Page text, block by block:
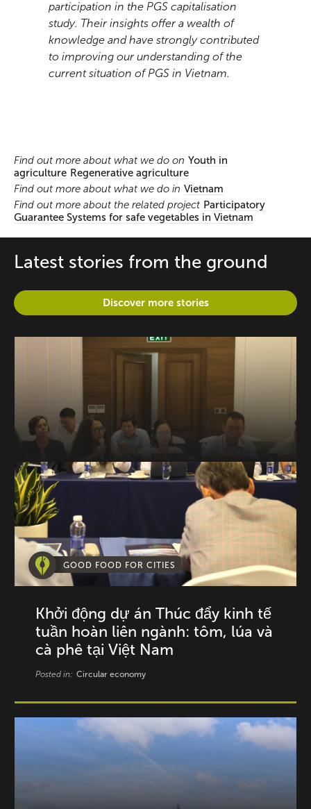
participation in the PGS capitalisation
study. Their insights offer a wealth of
knowledge and have strongly contributed
to improving our understanding of the
current situation of PGS in Vietnam.
Find out more about what we do on Youth in
agriculture Regenerative agriculture
Find out more about what we do in Vietnam
Find out more about the related project Participatory
Guarantee Systems for safe vegetables in Vietnam
Latest stories from the ground
Discover more stories
GOOD FOOD FOR CITIES
Khởi động dự án Thúc đẩy kinh tế
tuần hoàn liên ngành: tôm, lúa và
cà phê tại Việt Nam
Posted in: Circular economy